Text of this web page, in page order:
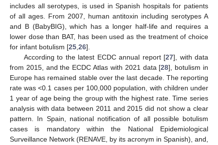
includes all serotypes, is used in Spanish hospitals for patients
of all ages. From 2007, human antitoxin including serotypes A
and B (BabyBIG), which has a longer half-life and requires a
lower dose than BAT, has been used as the treatment of choice
for infant botulism [25 26].
According to the latest ECDC annual report [27], with data
from 2015, and the ECDC Atlas with 2021 data [28], botulism in
Europe has remained stable over the last decade. The reporting
rate was <0.1 cases per 100,000 population, with children under
1 year of age being the group with the highest rate. Time series
analysis with data between 2011 and 2015 did not show a clear
pattern. In Spain, national notification of all possible botulism
cases is mandatory within the National Epidemiological
Surveillance Network (RENAVE, by its acronym in Spanish), and,